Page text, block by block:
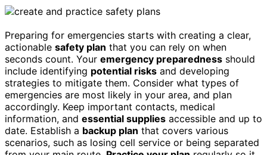
Preparing for emergencies starts with creating a clear,
actionable safety plan that you can rely on when
seconds count. Your emergency preparedness should
include identifying potential risks and developing
strategies to mitigate them. Consider what types of
emergencies are most likely in your area, and plan
accordingly. Keep important contacts, medical
information, and essential supplies accessible and up to
date. Establish a backup plan that covers various
scenarios, such as losing cell service or being separated